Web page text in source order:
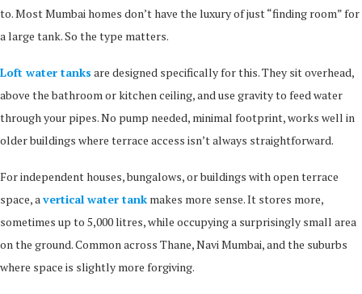
to. Most Mumbai homes don’t have the luxury of just “finding room” for
a large tank. So the type matters.
Loft water tanks are designed specifically for this. They sit overhead,
above the bathroom or kitchen ceiling, and use gravity to feed water
through your pipes. No pump needed, minimal footprint, works well in
older buildings where terrace access isn’t always straightforward.
For independent houses, bungalows, or buildings with open terrace
space, a vertical water tank makes more sense. It stores more,
sometimes up to 5,000 litres, while occupying a surprisingly small area
on the ground. Common across Thane, Navi Mumbai, and the suburbs
where space is slightly more forgiving.